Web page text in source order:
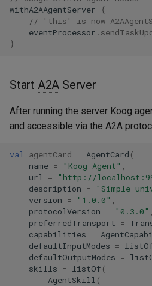
withA2AAgentServer
{
// 'this' is now
eventProcessor .
}
Start A2A Server
After running the server Koog
and accessible via the A2A
val agentCard = AgentCard (
name = "Koog Agent" ,
url = "http://
description =
"Simple
version = "1.0.0" ,
protocolVersion = "0.3.0" ,
preferredTransport =
capabilities =
defaultInputModes =
defaultOutputModes =
skills = listOf (
AgentSkill (